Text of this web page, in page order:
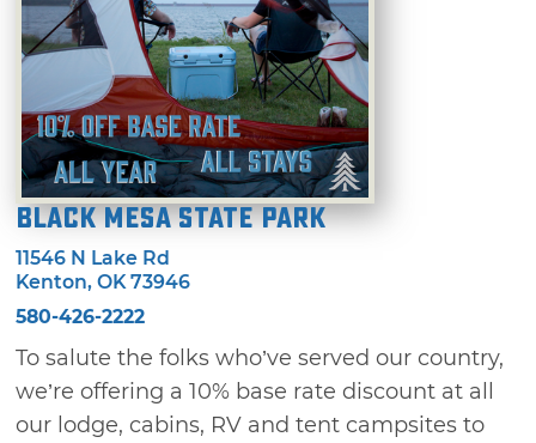
Black Mesa State Park
11546 N Lake Rd
Kenton, OK 73946
580-426-2222
To salute the folks who’ve served our country,
we’re offering a 10% base rate discount at all
our lodge, cabins, RV and tent campsites to